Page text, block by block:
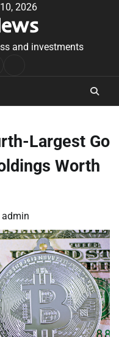
2026
and investments
Largest Go
Worth
admin